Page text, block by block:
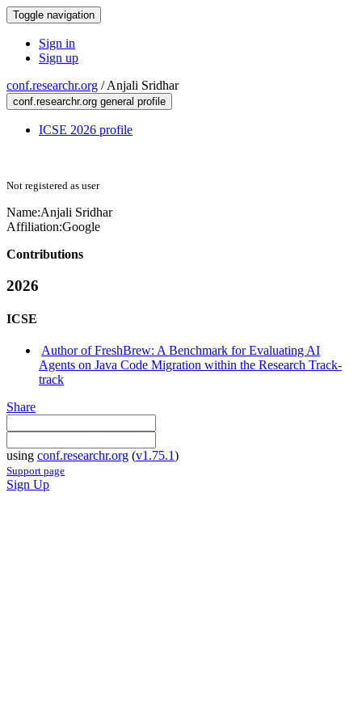
Toggle navigation
Sign in
Sign up
conf.researchr.org /Anjali Sridhar
conf.researchr.org general profile
ICSE 2026 profile
Not registered as user
Name:Anjali Sridhar
Affiliation:Google
Contributions
2026
ICSE
Author of FreshBrew: A Benchmark for Evaluating AI
Agents on Java Code Migration within the Research Track-
track
Share
using conf.researchr.org (v1.75.1)
Support page
Sign Up